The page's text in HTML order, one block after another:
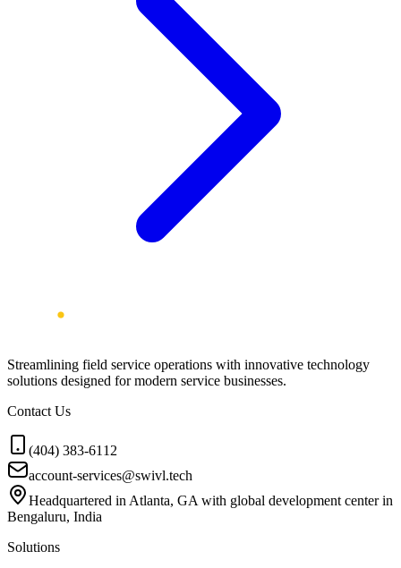
Streamlining field service operations with innovative technology
solutions designed for modern service businesses.
Contact Us
(404) 383-6112
account-services@swivl.tech
Headquartered in Atlanta, GA with global development center in
Bengaluru, India
Solutions